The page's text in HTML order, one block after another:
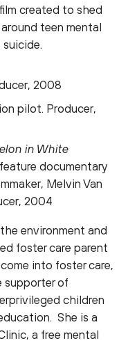
created to shed
teen mental
2008
pilot. Producer,
in White
documentary
Melvin Van
2004
environment and
foster care parent
into foster care,
supporter of
children
She is a
a free mental